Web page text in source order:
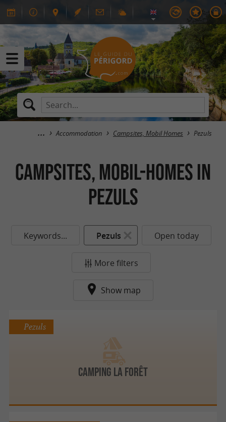
Accommodation Campsites, Mobil Homes Pezuls
Campsites, Mobil-Homes in
Pezuls
Keywords... Pezuls Open today
More filters
Show map
Camping La Forêt
Pezuls